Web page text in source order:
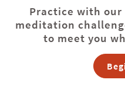
Practice with our
meditation
to meet you